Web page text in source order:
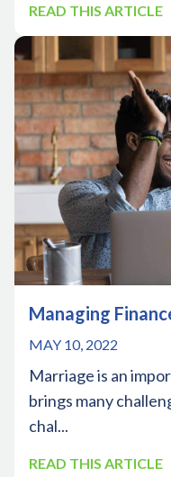
READ THIS ARTICLE
Managing
MAY 10, 2022
Marriage is an
brings many
chal...
READ THIS ARTICLE